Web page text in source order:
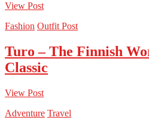
View Post
Fashion Outfit Post
Turo – The Finnish
Classic
View Post
Adventure Travel